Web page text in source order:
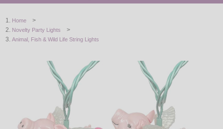
STRING / ROPE LIGHTS
LED
Home >
Novelty Party Lights >
Animal, Fish & Wild Life String Lights